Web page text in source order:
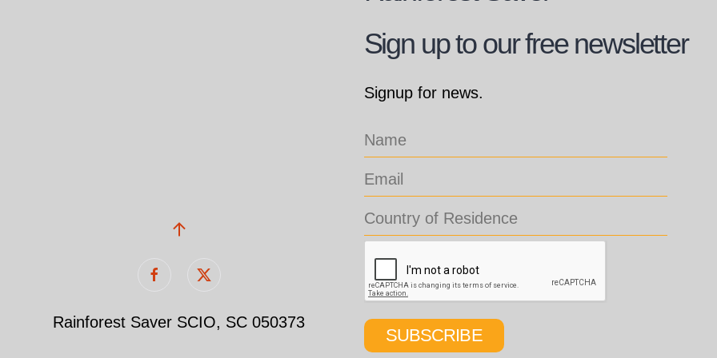
Rainforest Saver SCIO, SC 050373
Sign up to our free newsletter
Signup for news.
SUBSCRIBE